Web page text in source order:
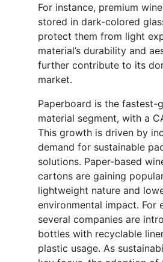
For instance, premium
stored in dark-colored
protect them from light
material’s durability and
further contribute to its
market.
Paperboard is the fastest-
material segment, with a
This growth is driven by
demand for sustainable
solutions. Paper-based
cartons are gaining
lightweight nature and
environmental impact. For
several companies are
bottles with recyclable
plastic usage. As